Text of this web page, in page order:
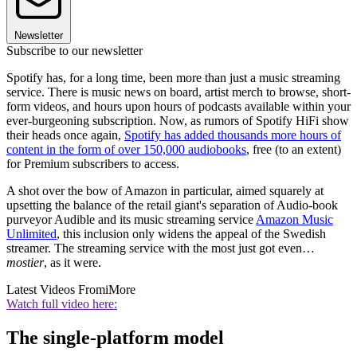
Newsletter
Subscribe to our newsletter
Spotify has, for a long time, been more than just a music streaming
service. There is music news on board, artist merch to browse, short-
form videos, and hours upon hours of podcasts available within your
ever-burgeoning subscription. Now, as rumors of Spotify HiFi show
their heads once again, Spotify has added thousands more hours of
content in the form of over 150,000 audiobooks, free (to an extent)
for Premium subscribers to access.
A shot over the bow of Amazon in particular, aimed squarely at
upsetting the balance of the retail giant's separation of Audio-book
purveyor Audible and its music streaming service Amazon Music
Unlimited, this inclusion only widens the appeal of the Swedish
streamer. The streaming service with the most just got even…
mostier, as it were.
Latest Videos FromiMore
Watch full video here:
The single-platform model